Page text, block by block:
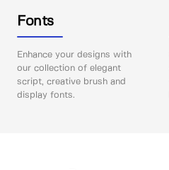
Fonts
Enhance your designs with
our collection of elegant
script, creative brush and
display fonts.